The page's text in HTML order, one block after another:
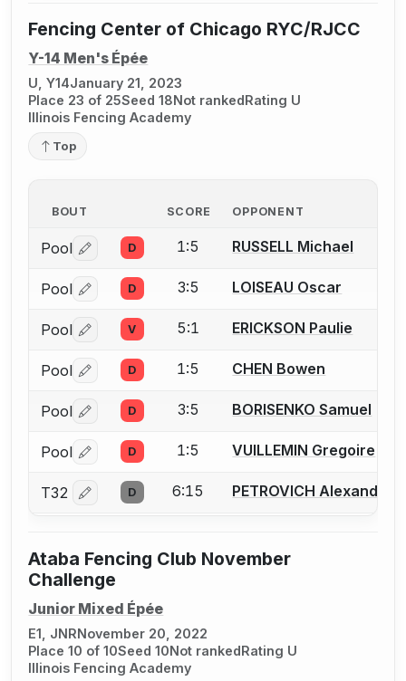
Fencing Center of Chicago RYC/RJCC
Y-14 Men's Épée
U, Y14January 21, 2023
Place 23 of 25Seed 18Not rankedRating U
Illinois Fencing Academy
Top
BOUT SCORE OPPONENT
Pool Log in or create an account to report a bout
D 1:5 RUSSELL Michael
Pool Log in or create an account to report a bout
D 3:5 LOISEAU Oscar
Pool Log in or create an account to report a bout
V 5:1 ERICKSON Paulie
Pool Log in or create an account to report a bout
D 1:5 CHEN Bowen
Pool Log in or create an account to report a bout
D 3:5 BORISENKO Samuel
Pool Log in or create an account to report a bout
D 1:5 VUILLEMIN Gregoire
T32 Log in or create an account to report a bout
D 6:15 PETROVICH Alexandar
Ataba Fencing Club November
Challenge
Junior Mixed Épée
E1, JNRNovember 20, 2022
Place 10 of 10Seed 10Not rankedRating U
Illinois Fencing Academy